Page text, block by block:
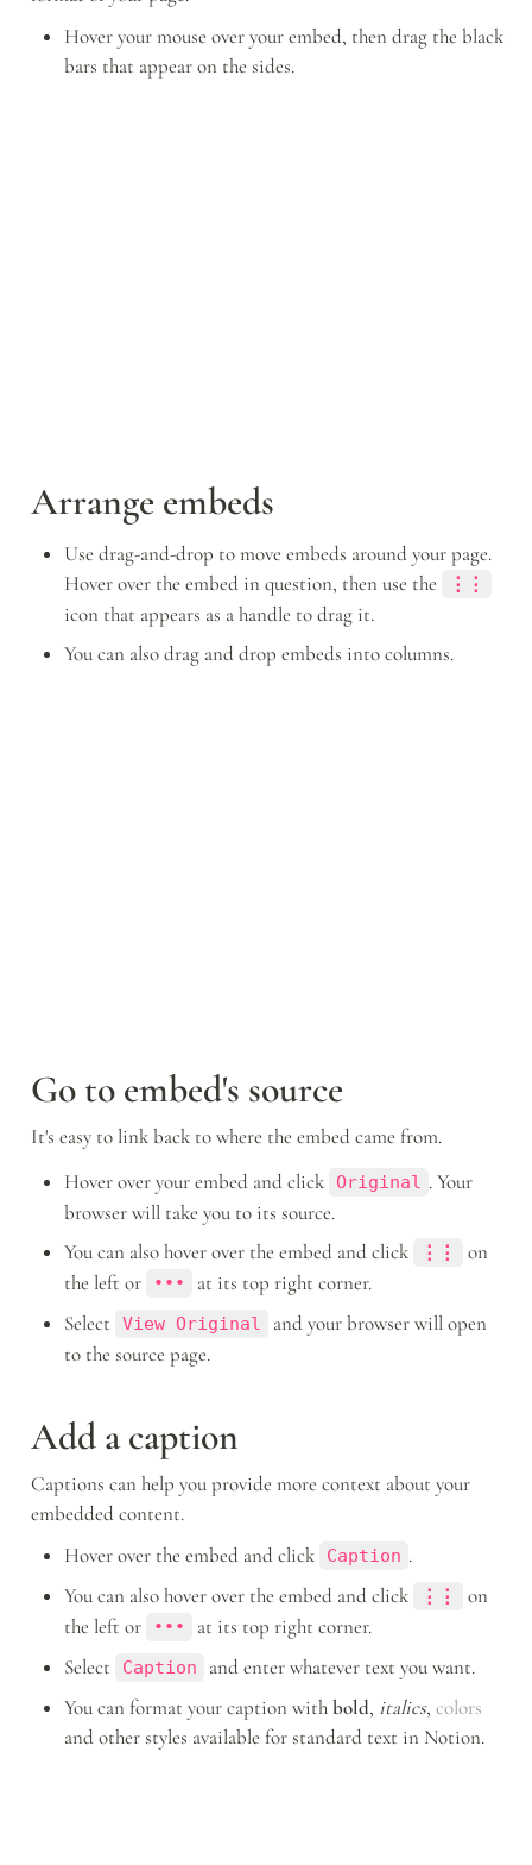
Hover your mouse over your embed, then drag the black
bars that appear on the sides.
Arrange embeds
Use drag-and-drop to move embeds around your page.
Hover over the embed in question, then use the
⋮⋮
icon that appears as a handle to drag it.
You can also drag and drop embeds into columns.
Go to embed's source
It's easy to link back to where the embed came from.
Hover over your embed and click
Original . Your
browser will take you to its source.
You can also hover over the embed and click
⋮⋮
on
the left or
•••
at its top right corner.
Select
View Original
and your browser will open
to the source page.
Add a caption
Captions can help you provide more context about your
embedded content.
Hover over the embed and click
Caption .
You can also hover over the embed and click
⋮⋮
on
the left or
•••
at its top right corner.
Select
Caption
and enter whatever text you want.
You can format your caption with bold, italics, colors
and other styles available for standard text in Notion.